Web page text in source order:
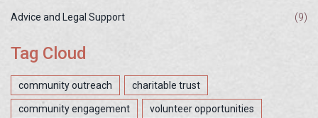
Advice and Legal Support (9)
Tag Cloud
community outreach charitable trust
community engagement volunteer opportunities